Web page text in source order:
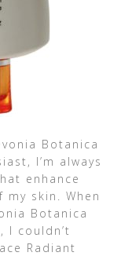
Botanica
I’m always
enhance
skin. When
Botanica
I couldn’t
Radiant